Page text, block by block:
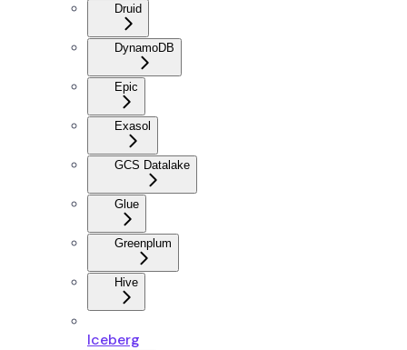
Druid
DynamoDB
Epic
Exasol
GCS Datalake
Glue
Greenplum
Hive
Iceberg